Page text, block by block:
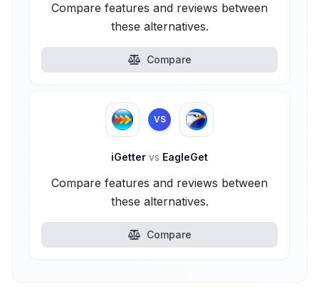
Compare features and reviews between
these alternatives.
Compare
VS
iGetter vs EagleGet
Compare features and reviews between
these alternatives.
Compare